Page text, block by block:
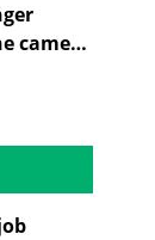
came